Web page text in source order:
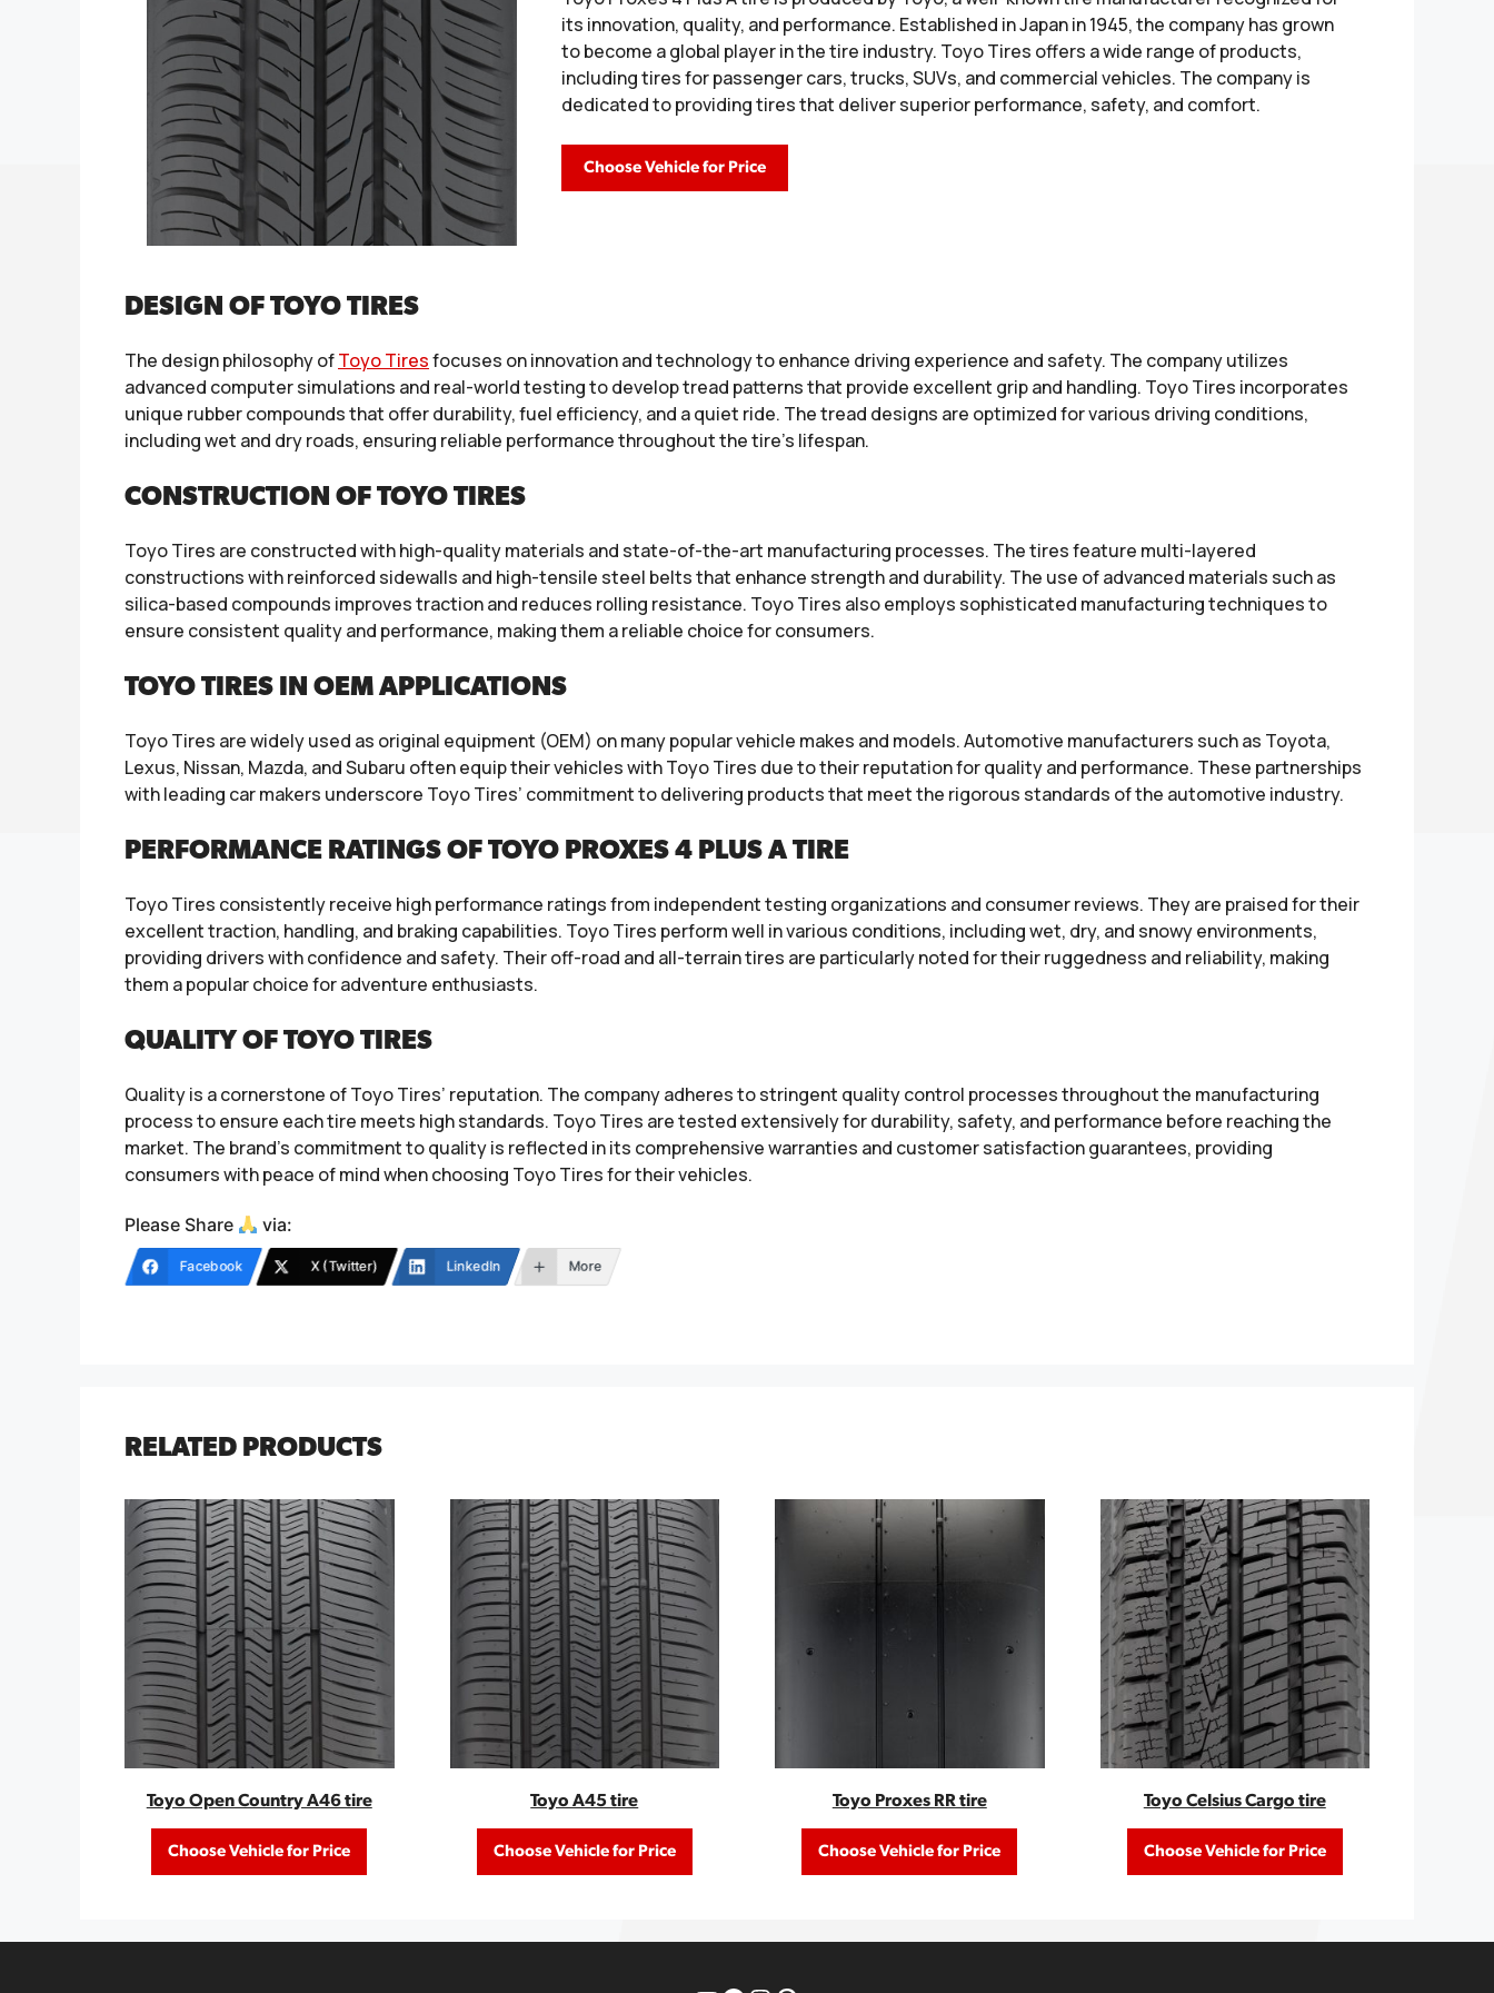
its innovation, quality, and performance. Established in Japan in 1945, the company has grown
to become a global player in the tire industry. Toyo Tires offers a wide range of products,
including tires for passenger cars, trucks, SUVs, and commercial vehicles. The company is
dedicated to providing tires that deliver superior performance, safety, and comfort.
Choose Vehicle for Price
DESIGN OF TOYO TIRES
The design philosophy ofToyo Tiresfocuses on innovation and technology to enhance driving experience and safety. The company utilizes
advanced computer simulations and real-world testing to develop tread patterns that provide excellent grip and handling. Toyo Tires incorporates
unique rubber compounds that offer durability, fuel efficiency, and a quiet ride. The tread designs are optimized for various driving conditions,
including wet and dry roads, ensuring reliable performance throughout the tire’s lifespan.
CONSTRUCTION OF TOYO TIRES
Toyo Tires are constructed with high-quality materials and state-of-the-art manufacturing processes. The tires feature multi-layered
constructions with reinforced sidewalls and high-tensile steel belts that enhance strength and durability. The use of advanced materials such as
silica-based compounds improves traction and reduces rolling resistance. Toyo Tires also employs sophisticated manufacturing techniques to
ensure consistent quality and performance, making them a reliable choice for consumers.
TOYO TIRES IN OEM APPLICATIONS
Toyo Tires are widely used as original equipment (OEM) on many popular vehicle makes and models. Automotive manufacturers such as Toyota,
Lexus, Nissan, Mazda, and Subaru often equip their vehicles with Toyo Tires due to their reputation for quality and performance. These partnerships
with leading car makers underscore Toyo Tires’ commitment to delivering products that meet the rigorous standards of the automotive industry.
PERFORMANCE RATINGS OF TOYO PROXES 4 PLUS A TIRE
Toyo Tires consistently receive high performance ratings from independent testing organizations and consumer reviews. They are praised for their
excellent traction, handling, and braking capabilities. Toyo Tires perform well in various conditions, including wet, dry, and snowy environments,
providing drivers with confidence and safety. Their off-road and all-terrain tires are particularly noted for their ruggedness and reliability, making
them a popular choice for adventure enthusiasts.
QUALITY OF TOYO TIRES
Quality is a cornerstone of Toyo Tires’ reputation. The company adheres to stringent quality control processes throughout the manufacturing
process to ensure each tire meets high standards. Toyo Tires are tested extensively for durability, safety, and performance before reaching the
market. The brand’s commitment to quality is reflected in its comprehensive warranties and customer satisfaction guarantees, providing
consumers with peace of mind when choosing Toyo Tires for their vehicles.
Please Share via:
Facebook X (Twitter) LinkedIn More
RELATED PRODUCTS
Toyo Open Country A46 tire
Choose Vehicle for Price
Toyo A45 tire
Choose Vehicle for Price
Toyo Proxes RR tire
Choose Vehicle for Price
Toyo Celsius Cargo tire
Choose Vehicle for Price